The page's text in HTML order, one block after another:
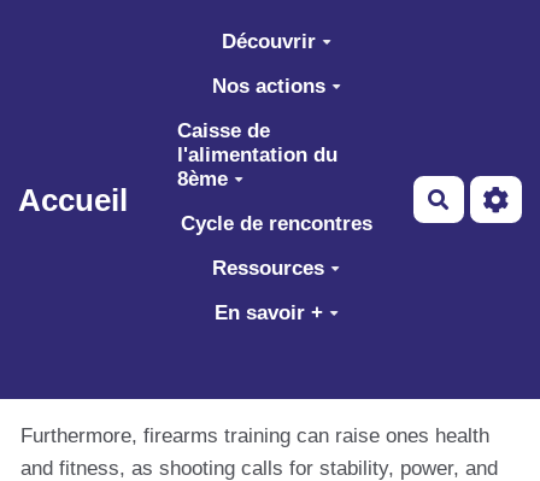
Aller au contenu principal
Accueil
Découvrir
Nos actions
Caisse de
l'alimentation du
8ème
Cycle de rencontres
Ressources
En savoir +
Furthermore, firearms training can raise ones health
and fitness, as shooting calls for stability, power, and